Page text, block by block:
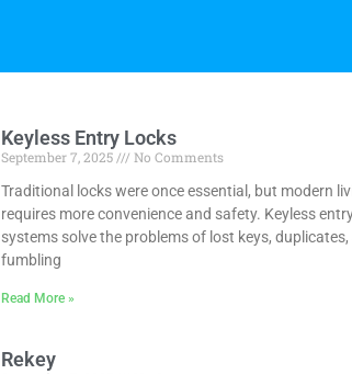
Keyless Entry Locks
September 7, 2025
No Comments
Traditional locks were once essential, but modern
requires more convenience and safety. Keyless
systems solve the problems of lost keys, duplicates,
fumbling
Read More »
Rekey